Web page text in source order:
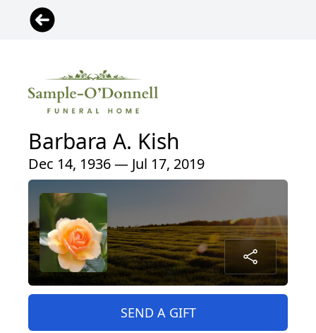
Barbara A. Kish
Dec 14, 1936 — Jul 17, 2019
SEND A GIFT